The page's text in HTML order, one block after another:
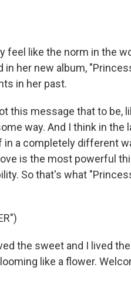
feel like the norm in the
her new album,
in her past.
this message that to be,
way. And I think in the
a completely different
is the most powerful
So that's what
the sweet and I lived
like a flower.